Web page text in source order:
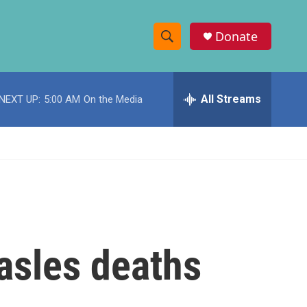
S
h
w
c
e
h
Donate
UP: 5:00 AM On the Media All Streams
deaths